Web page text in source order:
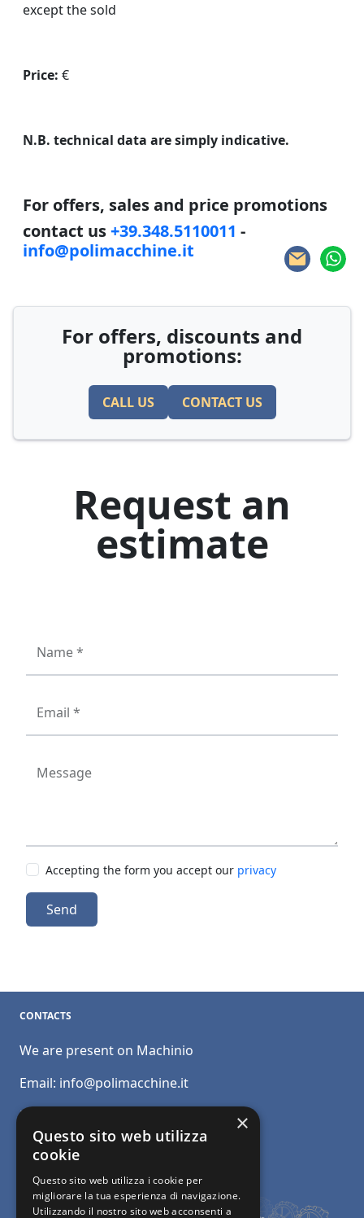
except the sold
Price: €
N.B. technical data are simply indicative.
For offers, sales and price promotions
contact us+39.348.5110011 -
info@polimacchine.it
For offers, discounts and
promotions:
CALL US CONTACT US
Request an
estimate
Name *
Email *
Message
Accepting the form you accept our privacy
Send
CONTACTS
We are present on Machinio
Email: info@polimacchine.it
Phone:
Mobile:+39 348 5110011
×
Questo sito web utilizza
cookie
Questo sito web utilizza i cookie per
migliorare la tua esperienza di navigazione.
Utilizzando il nostro sito web acconsenti a